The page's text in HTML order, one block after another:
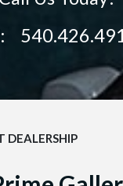
DEALERSHIP